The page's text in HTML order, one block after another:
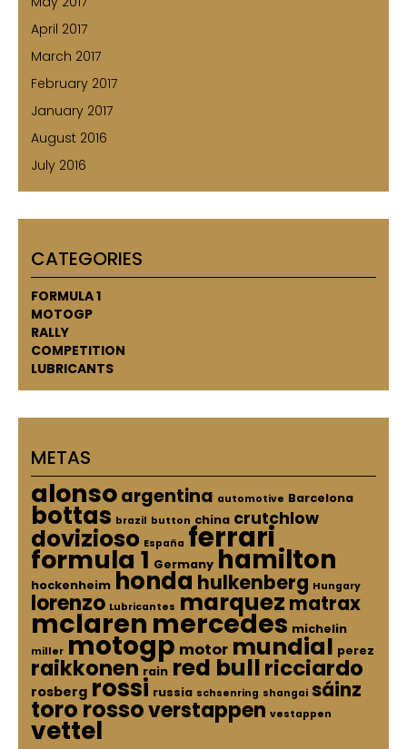
April 2017
March 2017
February 2017
January 2017
August 2016
July 2016
CATEGORIES
FORMULA 1
MOTOGP
RALLY
COMPETITION
LUBRICANTS
METAS
alonsoargentina automotive Barcelona
bottas brazil button china crutchlow
dovizioso España ferrari
formula 1 Germany hamilton
hockenheim honda hulkenberg Hungary
lorenzo Lubricantes marquez matrax
mclaren mercedes michelin
miller motogp motor mundial perez
raikkonen rain red bullricciardo
rosberg rossi russia schsenring shangai sáinz
toro rossoverstappen vestappen
vettel